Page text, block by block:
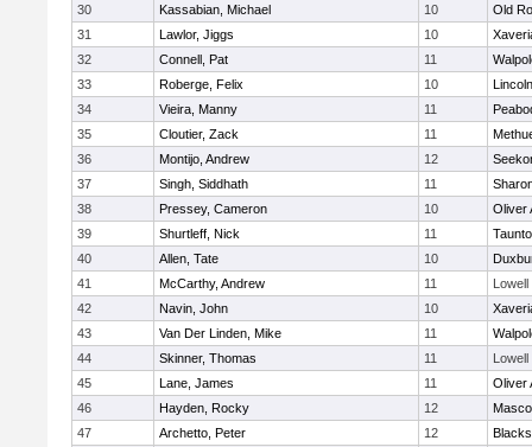
30
Kassabian, Michael 10
Old
31
Lawlor, Jiggs 10
32
Connell, Pat 11
33
Roberge, Felix 10
34
Vieira, Manny 11
35
Cloutier, Zack 11
36
Montijo, Andrew 12
37
Singh, Siddhath 11
38
Pressey, Cameron 10
Oliver
39
Shurtleff, Nick 11
40
Allen, Tate 10
41
McCarthy, Andrew 11
Lowell
42
Navin, John 10
43
Van Der Linden, Mike 11
44
Skinner, Thomas 11
Lowell
45
Lane, James 11
Oliver
46
Hayden, Rocky 12
47
Archetto, Peter 12